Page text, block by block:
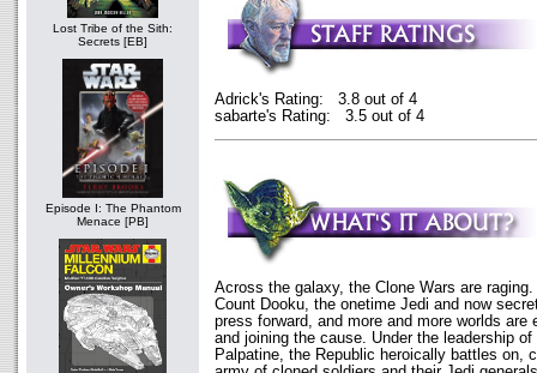
Lost Tribe of the Sith:
Secrets [EB]
Episode I: The Phantom
Menace [PB]
Adrick's Rating: 3.8 out of 4
sabarte's Rating: 3.5 out of 4
Across the galaxy, the Clone Wars are
Count Dooku, the onetime Jedi and now
press forward, and more and more worlds are
and joining the cause. Under the leadership
Palpatine, the Republic heroically battles on,